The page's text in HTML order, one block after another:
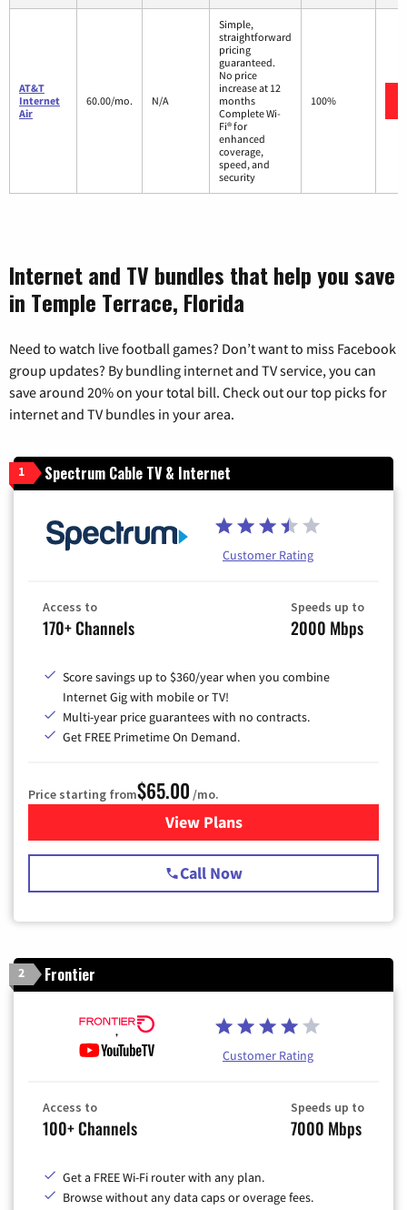
AT&T
Internet
Air
60.00/mo. N/A
Simple,
straightforward
pricing
guaranteed.
No price
increase at 12
months
Complete Wi-
Fi® for
enhanced
coverage,
speed, and
security
100%
Internet and TV bundles that help you save
in Temple Terrace, Florida
Need to watch live football games? Don’t want to miss Facebook
group updates? By bundling internet and TV service, you can
save around 20% on your total bill. Check out our top picks for
internet and TV bundles in your area.
1 Spectrum Cable TV & Internet
Customer Rating
Access to
170+ Channels
Speeds up to
2000 Mbps
Score savings up to $360/year when you combine
Internet Gig with mobile or TV!
Multi-year price guarantees with no contracts.
Get FREE Primetime On Demand.
Price starting from$65.00 /mo.
View Plansfor Spectrum Cable TV &
Call Now
2 Frontier
Customer Rating
Access to
100+ Channels
Speeds up to
7000 Mbps
Get a FREE Wi-Fi router with any plan.
Browse without any data caps or overage fees.